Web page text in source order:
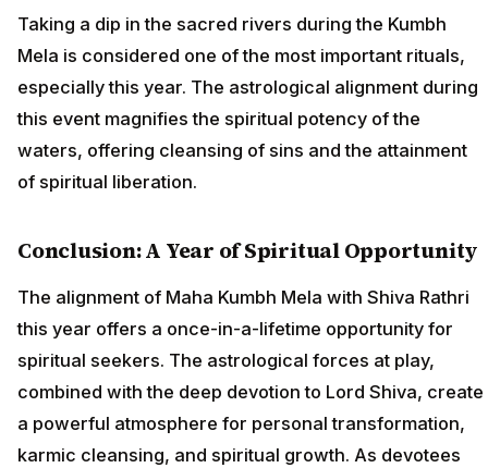
Taking a dip in the sacred rivers during the Kumbh
Mela is considered one of the most important rituals,
especially this year. The astrological alignment during
this event magnifies the spiritual potency of the
waters, offering cleansing of sins and the attainment
of spiritual liberation.
Conclusion: A Year of Spiritual Opportunity
The alignment of Maha Kumbh Mela with Shiva Rathri
this year offers a once-in-a-lifetime opportunity for
spiritual seekers. The astrological forces at play,
combined with the deep devotion to Lord Shiva, create
a powerful atmosphere for personal transformation,
karmic cleansing, and spiritual growth. As devotees